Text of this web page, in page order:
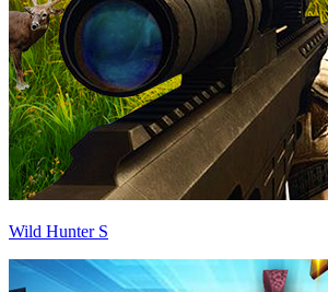
Wild Hunter S